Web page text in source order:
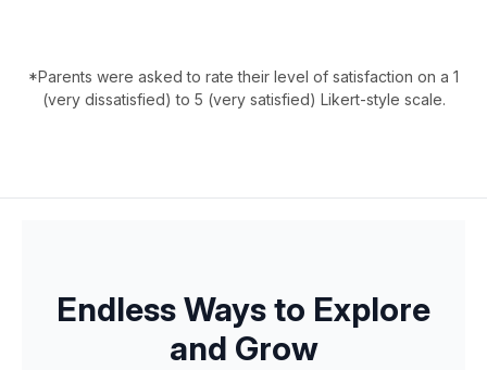
*Parents were asked to rate their level of satisfaction on a 1
(very dissatisfied) to 5 (very satisfied) Likert-style scale.
Endless Ways to Explore
and Grow